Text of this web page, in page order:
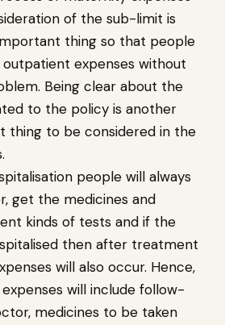
of the sub-limit is
thing so that people
expenses without
Being clear about the
to the policy is another
thing to be considered in the
people will always
get the medicines and
kinds of tests and if the
then after treatment
will also occur. Hence,
will include follow-
medicines to be taken